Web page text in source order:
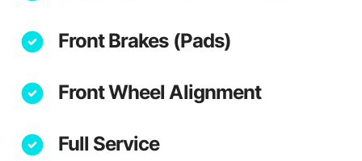
Front Brakes (Pads)
Front Wheel Alignment
Full Service